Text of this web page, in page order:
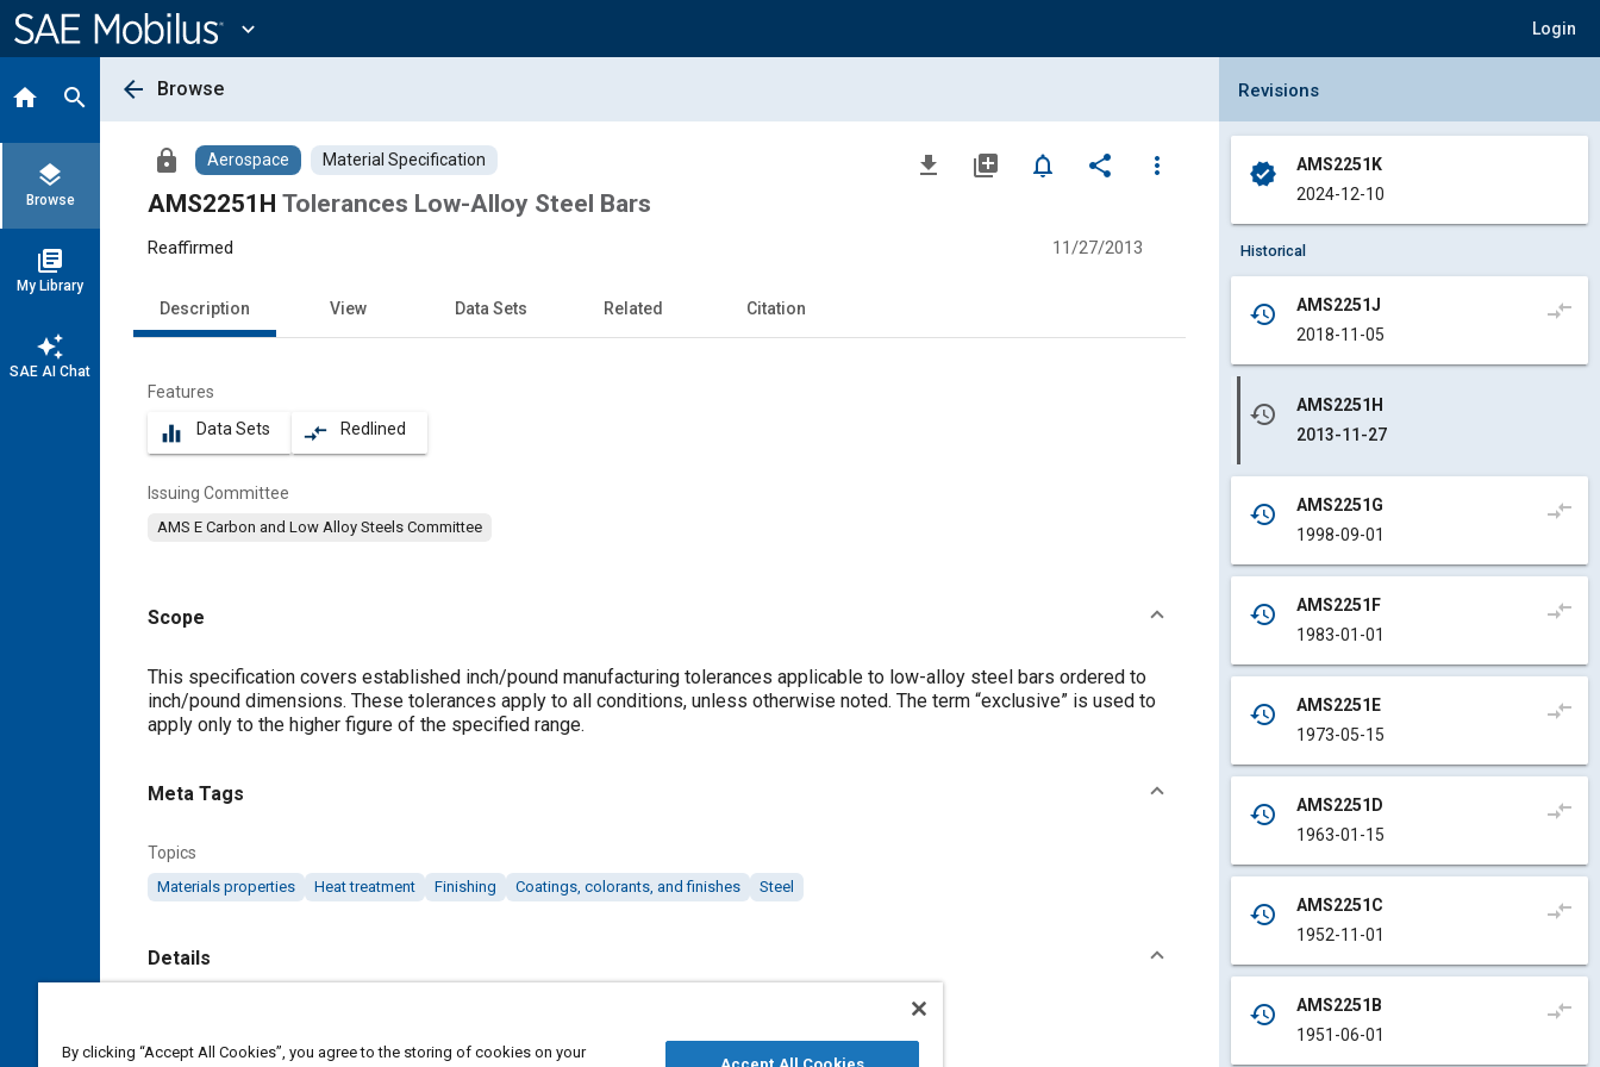
Content
expand_more Login
home search
layers
Browse
library_books
My Library
auto_awesome
SAE AI Chat
arrow_back Browse
lock Aerospace Material Specification file_download library_add notifications_none share
more_vert
AMS2251H Tolerances Low-Alloy Steel Bars
Reaffirmed 11/27/2013
Description View Data Sets Related Citation
Features
equalizer Data Sets compare_arrows Redlined
Issuing Committee
AMS E Carbon and Low Alloy Steels Committee
Scope
Content
This specification covers established inch/pound manufacturing tolerances applicable to low-alloy steel bars ordered to
inch/pound dimensions. These tolerances apply to all conditions, unless otherwise noted. The term “exclusive” is used to
apply only to the higher figure of the specified range.
Meta Tags
Topics
Materials properties Heat treatment Finishing Coatings, colorants, and finishes Steel
Details
https://doi.org/10.4271/AMS2251H
Collapse Revisions Panel
Revisions
verified
AMS2251K
2024-12-10
Historical
history
AMS2251J
2018-11-05
compare_arrows
history
AMS2251H
2013-11-27
history
AMS2251G
1998-09-01
compare_arrows
history
AMS2251F
1983-01-01
compare_arrows
history
AMS2251E
1973-05-15
compare_arrows
history
AMS2251D
1963-01-15
compare_arrows
history
AMS2251C
1952-11-01
compare_arrows
history
AMS2251B
1951-06-01
compare_arrows
By clicking “Accept All Cookies”, you agree to the storing of cookies on your